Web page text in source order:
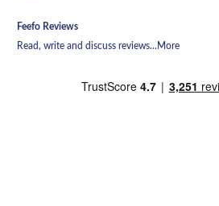
Feefo Reviews
Read, write and discuss reviews... More